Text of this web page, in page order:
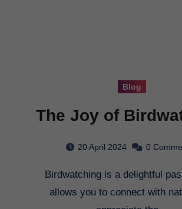
Blog
The Joy of
20 April 2024 0
Birdwatching is a delightful pastime that
allows you to connect with